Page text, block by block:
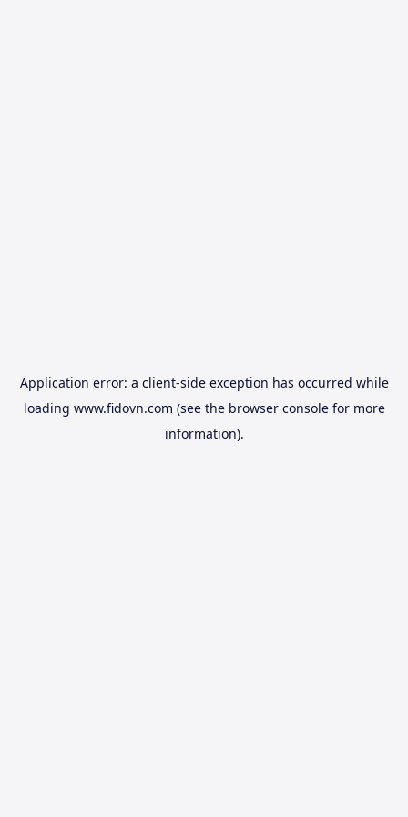
Application error: a client-side exception has occurred while
loading www.fidovn.com (see the browser consolefor more
information).